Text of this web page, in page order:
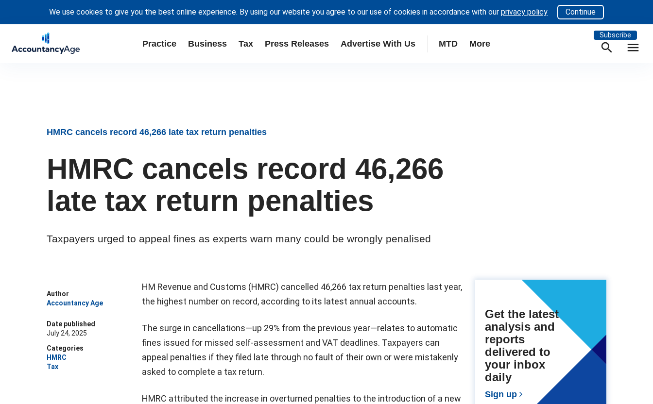
We use cookies to give you the best online experience. By using our website you agree to our use of cookies in accordance with our privacy policy Continue
Practice Business Tax Press Releases Advertise With Us MTD More
Subscribe
search menu
HMRC cancels record 46,266 late tax return penalties
HMRC cancels record 46,266
late tax return penalties
Taxpayers urged to appeal fines as experts warn many could be wrongly penalised
Author
Accountancy Age
Date published
July 24, 2025
Categories
HMRC
Tax
HM Revenue and Customs (HMRC) cancelled 46,266 tax return penalties last year,
the highest number on record, according to its latest annual accounts.
The surge in cancellations—up 29% from the previous year—relates to automatic
fines issued for missed self-assessment and VAT deadlines. Taxpayers can
appeal penalties if they filed late through no fault of their own or were mistakenly
asked to complete a tax return.
HMRC attributed the increase in overturned penalties to the introduction of a new
Get the latest
analysis and
reports
delivered to
your inbox
daily
Sign up